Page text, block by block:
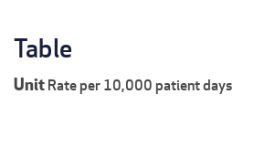
Table
UnitRate per 10,000 patient days